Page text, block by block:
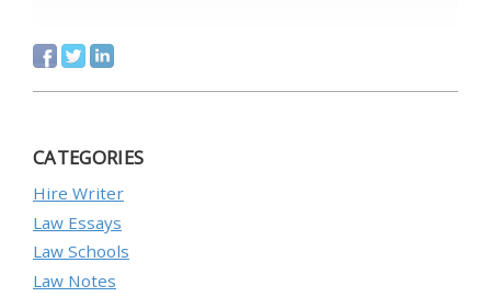
CATEGORIES
Hire Writer
Law Essays
Law Schools
Law Notes